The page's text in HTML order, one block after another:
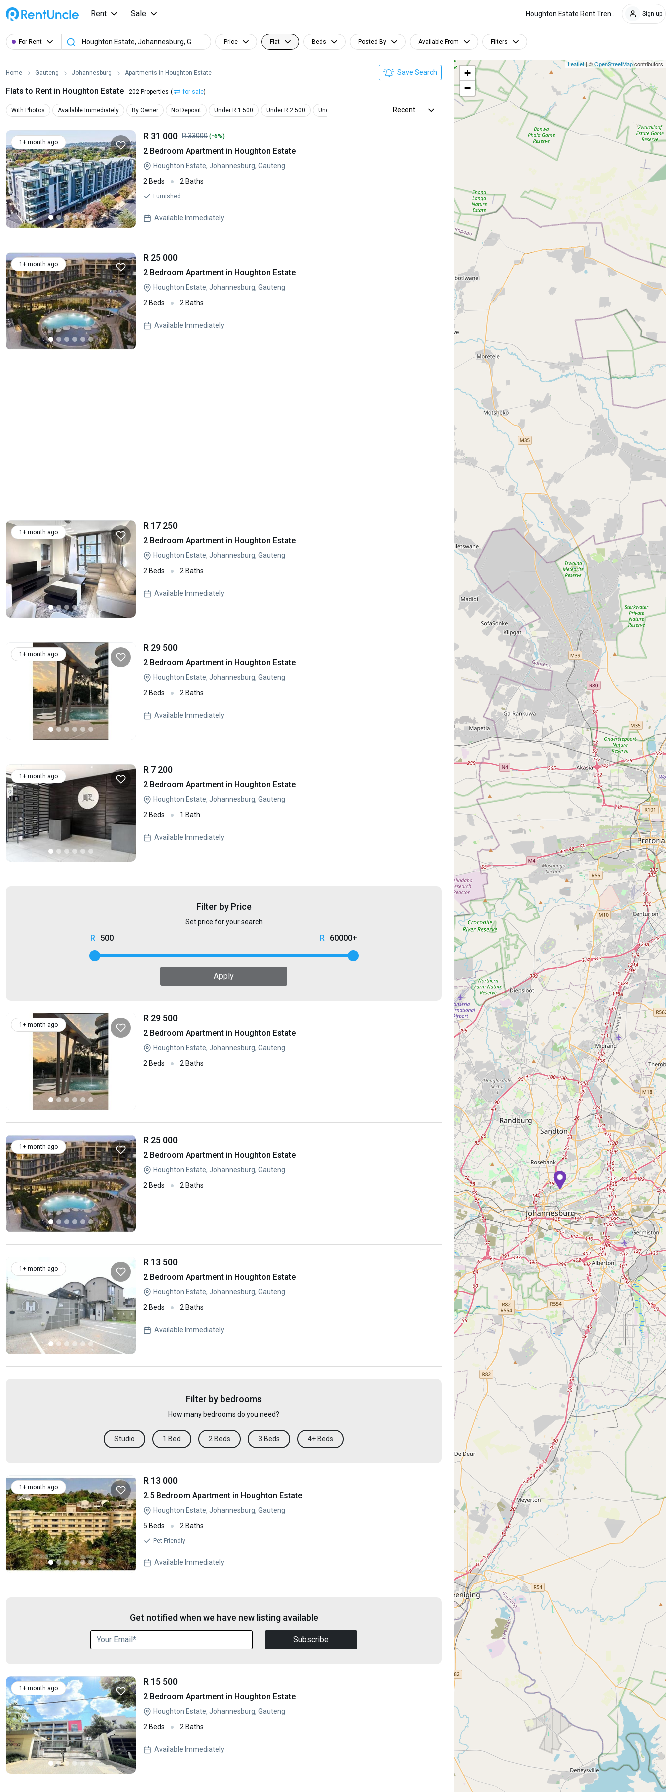
Rent Sale Sign up
For Rent Price Flat Beds Posted By Available From Filters
Home Gauteng Johannesburg Apartments in Houghton Estate Save Search
Flats to Rent in Houghton Estate - 202 Properties ( for sale)
With Photos Available Immediately By Owner No Deposit Under R 1 500 Under R 2 500 Under R 3 500 Pet Friendly
Recent
1+ month ago
R 31 000 R 33000 (-6%)
2 Bedroom Apartment in Houghton Estate
Houghton Estate, Johannesburg, Gauteng
2 Beds
2 Baths
Furnished
Available Immediately
1+ month ago
R 25 000
2 Bedroom Apartment in Houghton Estate
Houghton Estate, Johannesburg, Gauteng
2 Beds
2 Baths
Available Immediately
1+ month ago
R 17 250
2 Bedroom Apartment in Houghton Estate
Houghton Estate, Johannesburg, Gauteng
2 Beds
2 Baths
Available Immediately
1+ month ago
R 29 500
2 Bedroom Apartment in Houghton Estate
Houghton Estate, Johannesburg, Gauteng
2 Beds
2 Baths
Available Immediately
1+ month ago
R 7 200
2 Bedroom Apartment in Houghton Estate
Houghton Estate, Johannesburg, Gauteng
2 Beds
1 Bath
Available Immediately
Filter by Price
Set price for your search
500 60000+
Apply
1+ month ago
R 29 500
2 Bedroom Apartment in Houghton Estate
Houghton Estate, Johannesburg, Gauteng
2 Beds
2 Baths
1+ month ago
R 25 000
2 Bedroom Apartment in Houghton Estate
Houghton Estate, Johannesburg, Gauteng
2 Beds
2 Baths
1+ month ago
R 13 500
2 Bedroom Apartment in Houghton Estate
Houghton Estate, Johannesburg, Gauteng
2 Beds
2 Baths
Available Immediately
Filter by bedrooms
How many bedrooms do you need?
Studio 1 Bed 2 Beds 3 Beds 4+ Beds
1+ month ago
R 13 000
2.5 Bedroom Apartment in Houghton Estate
Houghton Estate, Johannesburg, Gauteng
5 Beds
2 Baths
Pet Friendly
Available Immediately
Get notified when we have new listing available
Subscribe
1+ month ago
R 15 500
2 Bedroom Apartment in Houghton Estate
Houghton Estate, Johannesburg, Gauteng
2 Beds
2 Baths
Available Immediately
+
−
Leaflet | ©OpenStreetMapcontributors